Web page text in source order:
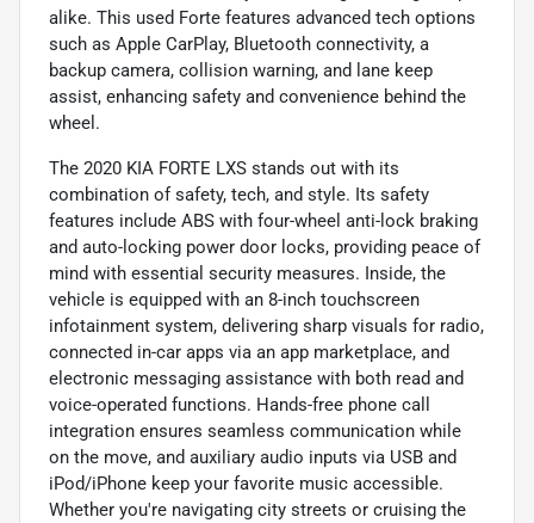
alike. This used Forte features advanced tech options
such as Apple CarPlay, Bluetooth connectivity, a
backup camera, collision warning, and lane keep
assist, enhancing safety and convenience behind the
wheel.
The 2020 KIA FORTE LXS stands out with its
combination of safety, tech, and style. Its safety
features include ABS with four-wheel anti-lock braking
and auto-locking power door locks, providing peace of
mind with essential security measures. Inside, the
vehicle is equipped with an 8-inch touchscreen
infotainment system, delivering sharp visuals for radio,
connected in-car apps via an app marketplace, and
electronic messaging assistance with both read and
voice-operated functions. Hands-free phone call
integration ensures seamless communication while
on the move, and auxiliary audio inputs via USB and
iPod/iPhone keep your favorite music accessible.
Whether you're navigating city streets or cruising the